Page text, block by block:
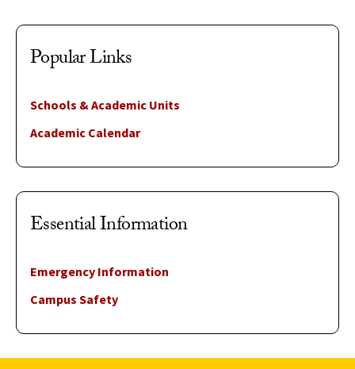
Popular Links
Schools & Academic Units
Academic Calendar
Essential Information
Emergency Information
Campus Safety